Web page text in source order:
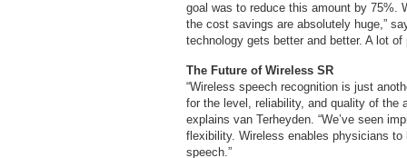
goal was to reduce this amount by 75%.
the cost savings are absolutely huge,”
technology gets better and better. A lot
The Future of Wireless SR
“Wireless speech recognition is just
for the level, reliability, and quality of the
explains van Terheyden. “We’ve seen
flexibility. Wireless enables physicians
speech.”